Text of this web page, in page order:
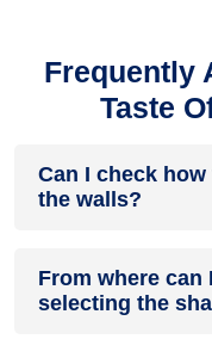
Frequently
Taste
Can I check
the walls?
to see how the
easier, first, go to our
From where can
selecting the